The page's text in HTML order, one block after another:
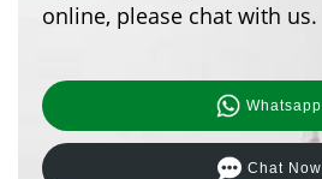
online, please chat with us.
Whatsapp
Chat Now